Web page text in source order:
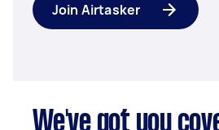
Join Airtasker
We've got you